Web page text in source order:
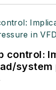
control:
system